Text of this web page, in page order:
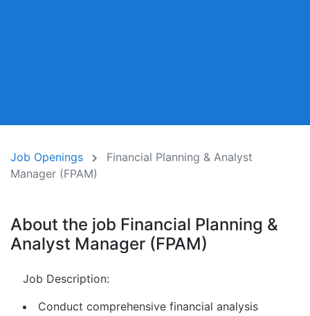
Job Openings
Financial Planning & Analyst
Manager (FPAM)
About the job Financial Planning &
Analyst Manager (FPAM)
Job Description:
Conduct comprehensive financial analysis